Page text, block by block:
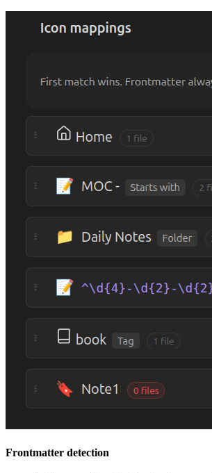
Frontmatter detection